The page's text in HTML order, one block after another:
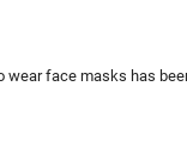
wear face masks has